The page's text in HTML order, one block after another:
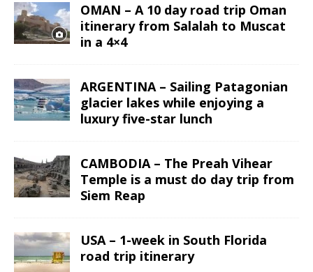
OMAN – A 10 day road trip Oman
itinerary from Salalah to Muscat
in a 4×4
ARGENTINA – Sailing Patagonian
glacier lakes while enjoying a
luxury five-star lunch
CAMBODIA – The Preah Vihear
Temple is a must do day trip from
Siem Reap
USA – 1-week in South Florida
road trip itinerary